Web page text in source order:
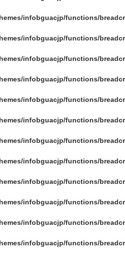
infobguacjp/functions/
infobguacjp/functions/
infobguacjp/functions/
infobguacjp/functions/
infobguacjp/functions/
infobguacjp/functions/
infobguacjp/functions/
infobguacjp/functions/
infobguacjp/functions/
infobguacjp/functions/
infobguacjp/functions/
infobguacjp/functions/